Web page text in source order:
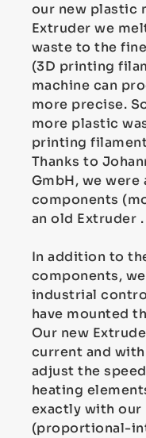
our new plastic
Extruder we
waste to the
(3D printing
machine can
more precise.
more plastic
printing
Thanks to
GmbH, we
components
an old Extruder .
In addition to
components,
industrial
have mounted
Our new
current and
adjust the
heating
exactly with our
(proportional-